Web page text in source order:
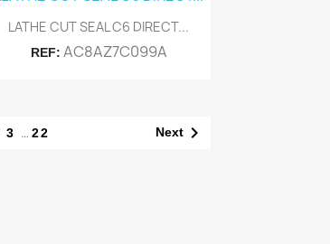
Quick view
LATHE CUT SEAL C6 DIRECT...
REF: AC8AZ7C099A
3 … 22 Next